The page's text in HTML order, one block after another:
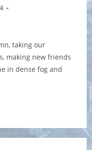
taking our
making new friends
in dense fog and